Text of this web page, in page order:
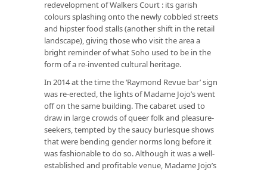
redevelopment of Walkers Court : its garish
colours splashing onto the newly cobbled streets
and hipster food stalls (another shift in the retail
landscape), giving those who visit the area a
bright reminder of what Soho used to be in the
form of a re-invented cultural heritage.
In 2014 at the time the ‘Raymond Revue bar’ sign
was re-erected, the lights of Madame Jojo’s went
off on the same building. The cabaret used to
draw in large crowds of queer folk and pleasure-
seekers, tempted by the saucy burlesque shows
that were bending gender norms long before it
was fashionable to do so. Although it was a well-
established and profitable venue, Madame Jojo’s